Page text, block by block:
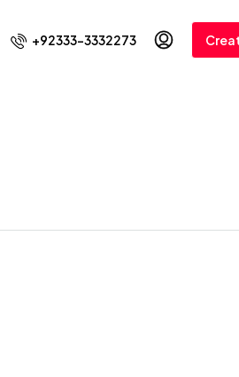
+92333-3332273